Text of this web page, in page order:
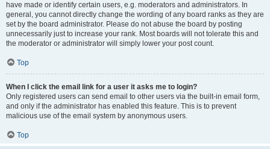
have made or identify certain users, e.g. moderators and administrators. In
general, you cannot directly change the wording of any board ranks as they are
set by the board administrator. Please do not abuse the board by posting
unnecessarily just to increase your rank. Most boards will not tolerate this and
the moderator or administrator will simply lower your post count.
Top
When I click the email link for a user it asks me to login?
Only registered users can send email to other users via the built-in email form,
and only if the administrator has enabled this feature. This is to prevent
malicious use of the email system by anonymous users.
Top